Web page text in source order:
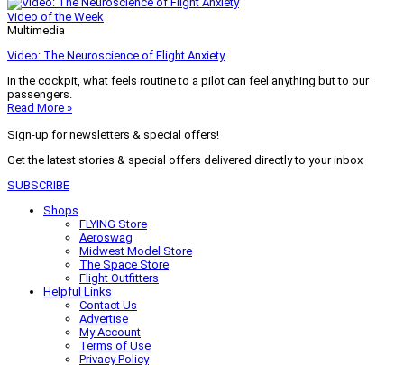
Video of the Week
Multimedia
Video: The Neuroscience of Flight Anxiety
In the cockpit, what feels routine to a pilot can feel anything but to our
passengers.
Read More »
Sign-up for newsletters & special offers!
Get the latest stories & special offers delivered directly to your inbox
SUBSCRIBE
Shops
FLYING Store
Aeroswag
Midwest Model Store
The Space Store
Flight Outfitters
Helpful Links
Contact Us
Advertise
My Account
Terms of Use
Privacy Policy